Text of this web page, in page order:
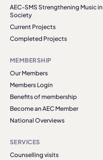
AEC-SMS Strengthening Music in
Society
Current Projects
Completed Projects
MEMBERSHIP
Our Members
Members Login
Benefits of membership
Become an AEC Member
National Overviews
SERVICES
Counselling visits